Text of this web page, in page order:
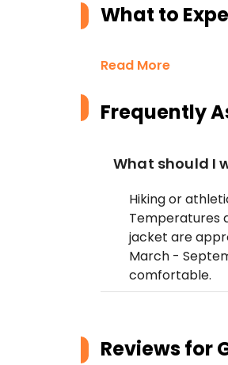
What to
Read More
Frequently
What should I
Hiking or
Temperatures
jacket are
March -
comfortable.
Reviews for